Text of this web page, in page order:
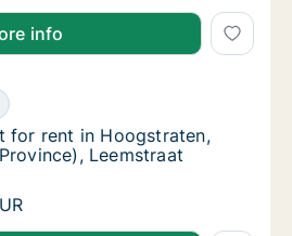
info
for rent in Hoogstraten, Antwerp
Hoogstraten, Antwerp
for rent in Hoogstraten,
for rent in Hoogstraten,
Leemstraat
for rent in Hoogstraten,